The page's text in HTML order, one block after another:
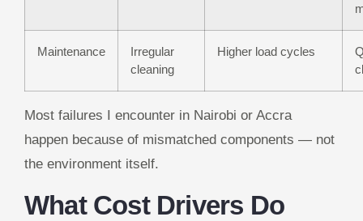
Maintenance
Irregular
cleaning
Higher load cycles
Most failures I encounter in Nairobi or Accra
happen because of mismatched components — not
the environment itself.
What Cost Drivers Do